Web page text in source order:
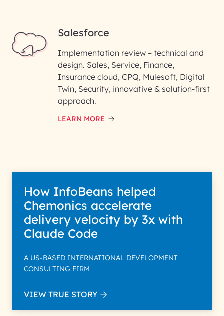
Salesforce
Implementation review – technical and
design. Sales, Service, Finance,
Insurance cloud, CPQ, Mulesoft, Digital
Twin, Security, innovative & solution-first
approach.
LEARN MORE
How InfoBeans helped
Chemonics accelerate
delivery velocity by 3x with
Claude Code
A US-BASED INTERNATIONAL DEVELOPMENT
CONSULTING FIRM
VIEW TRUE STORY